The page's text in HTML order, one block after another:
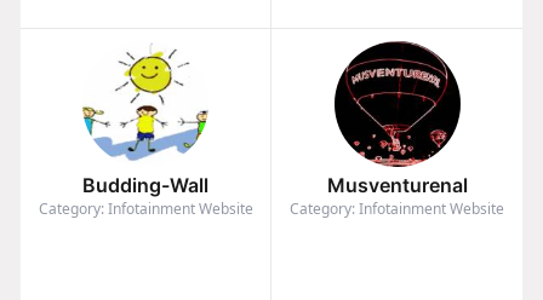
Budding-Wall
Category: Infotainment Website
Musventurenal
Category: Infotainment Website